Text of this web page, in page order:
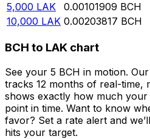
5,000 LAK 0.00101909 BCH
10,000 LAK 0.00203817 BCH
BCH to LAK chart
See your 5 BCH in motion.
tracks 12 months of real-time,
shows exactly how much
point in time. Want to know
favor? Set a rate alert and
hits your target.